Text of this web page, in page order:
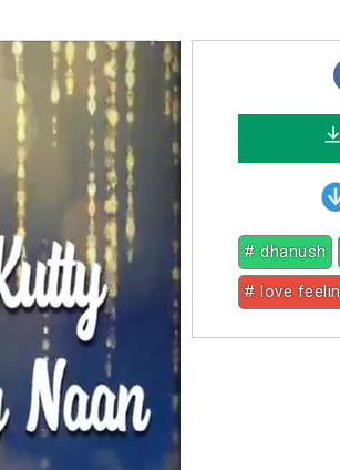
# dhanush
# love